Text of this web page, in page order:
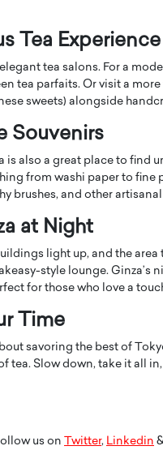
Tea Experience
elegant tea salons. For a
tea parfaits. Or visit a
sweets) alongside
Souvenirs
is also a great place to find
from washi paper to fine
brushes, and other
at Night
light up, and the
style lounge. Ginza’s
for those who love a
Time
savoring the best of
tea. Slow down, take it all
us on Twitter, Linkedin
Interview With a career that
and storytelling, Octavio
new generation…
Ronaldo is now
time girlfriend,